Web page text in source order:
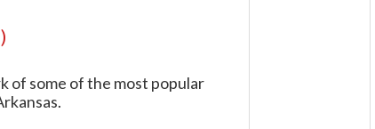
of some of the most popular